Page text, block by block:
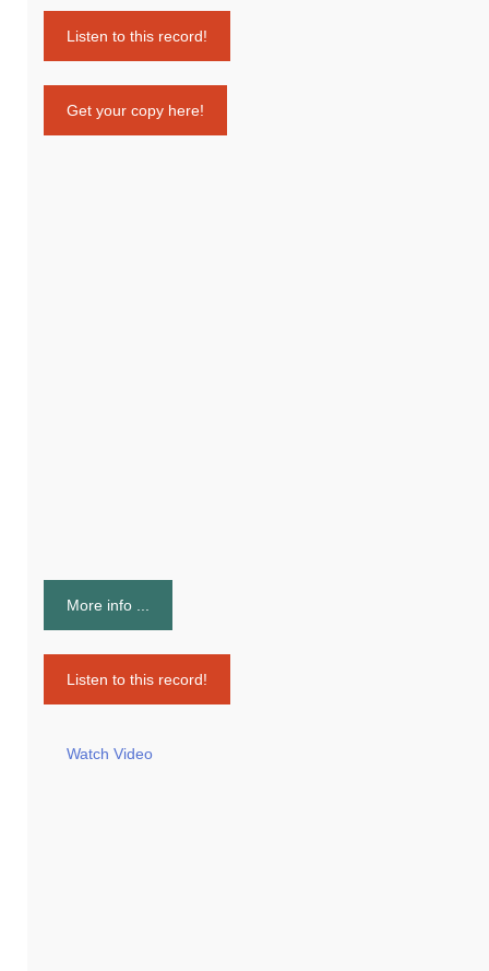
Listen to this record!
Get your copy here!
More info ...
Listen to this record!
Watch Video